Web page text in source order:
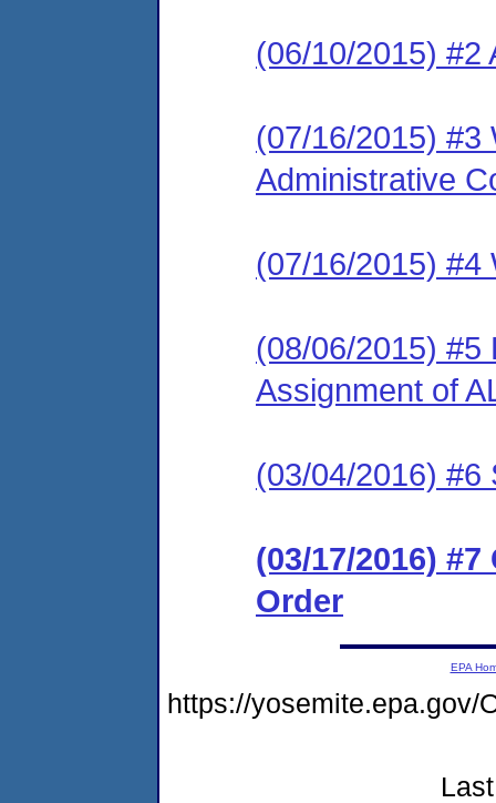
(06/10/2015) #2
(07/16/2015) #3
Administrative
(07/16/2015) #4
(08/06/2015) #5
Assignment of
(03/04/2016) #6
(03/17/2016)
Order
EPA
https://yosemite.epa.gov/